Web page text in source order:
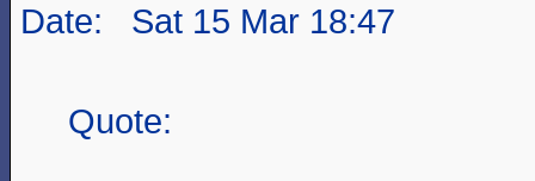
Date: Sat 15 Mar 18:47
Quote: